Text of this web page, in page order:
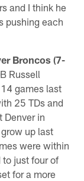
and I think he
pushing each
Broncos (7-
Russell
games last
25 TDs and
Denver in
up last
were within
to just four of
for a more